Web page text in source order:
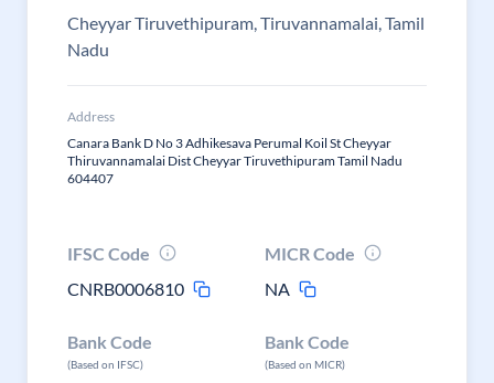
Cheyyar Tiruvethipuram, Tiruvannamalai, Tamil
Nadu
Address
Canara Bank D No 3 Adhikesava Perumal Koil St Cheyyar
Thiruvannamalai Dist Cheyyar Tiruvethipuram Tamil Nadu
604407
IFSC Code
CNRB0006810
MICR Code
NA
Bank Code
(Based on IFSC)
Bank Code
(Based on MICR)